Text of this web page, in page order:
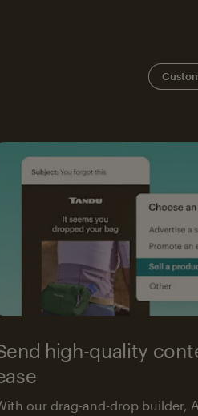
high-quality
our drag-and-drop builder,